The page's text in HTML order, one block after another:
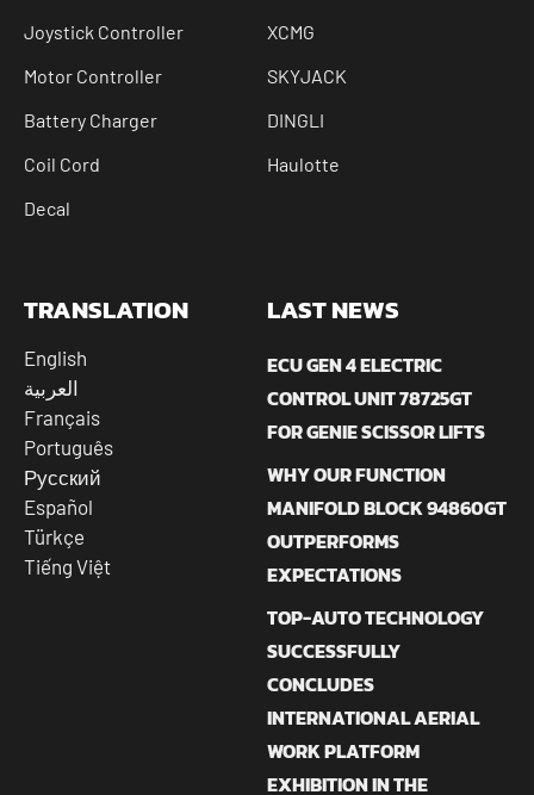
Joystick Controller
Motor Controller
Battery Charger
Coil Cord
Decal
XCMG
SKYJACK
DINGLI
Haulotte
TRANSLATION
English
العربية
Français
Português
Русский
Español
Türkçe
Tiếng Việt
LAST NEWS
ECU GEN 4 ELECTRIC
CONTROL UNIT 78725GT
FOR GENIE SCISSOR LIFTS
WHY OUR FUNCTION
MANIFOLD BLOCK 94860GT
OUTPERFORMS
EXPECTATIONS
TOP-AUTO TECHNOLOGY
SUCCESSFULLY
CONCLUDES
INTERNATIONAL AERIAL
WORK PLATFORM
EXHIBITION IN THE